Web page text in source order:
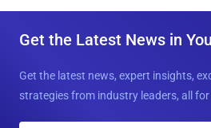
Get the Latest News in
Get the latest news, expert insights,
strategies from industry leaders, all for